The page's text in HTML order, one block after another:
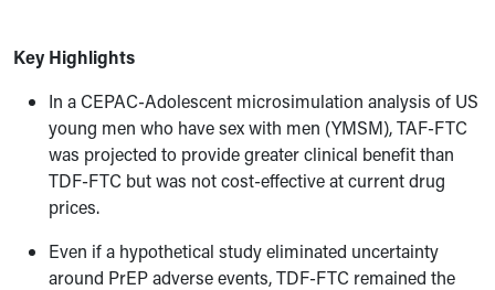
Key Highlights
In a CEPAC-Adolescent microsimulation analysis of US
young men who have sex with men (YMSM), TAF-FTC
was projected to provide greater clinical benefit than
TDF-FTC but was not cost-effective at current drug
prices.
Even if a hypothetical study eliminated uncertainty
around PrEP adverse events, TDF-FTC remained the